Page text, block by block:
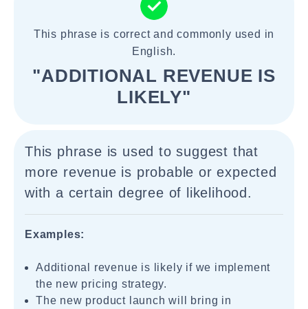
This phrase is correct and commonly used in
English.
"ADDITIONAL REVENUE IS
LIKELY"
This phrase is used to suggest that
more revenue is probable or expected
with a certain degree of likelihood.
Examples:
Additional revenue is likely if we implement
the new pricing strategy.
The new product launch will bring in